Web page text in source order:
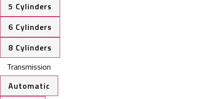
5 Cylinders
6 Cylinders
8 Cylinders
Transmission
Automatic